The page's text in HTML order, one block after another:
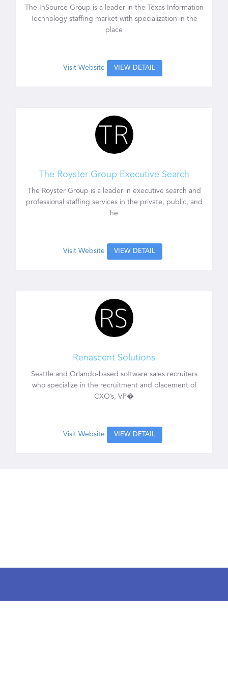
The InSource Group is a leader in the Texas Information
Technology staffing market with specialization in the
place
Visit Website VIEW DETAIL
The Royster Group Executive Search
The Royster Group is a leader in executive search and
professional staffing services in the private, public, and
he
Visit Website VIEW DETAIL
Renascent Solutions
Seattle and Orlando-based software sales recruiters
who specialize in the recruitment and placement of
CXO’s, VP�
Visit Website VIEW DETAIL